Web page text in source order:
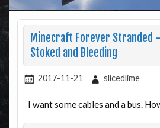
Minecraft Forever Stranded
Stoked and Bleeding
2017-11-21 slicedlime
I want some cables and a bus.